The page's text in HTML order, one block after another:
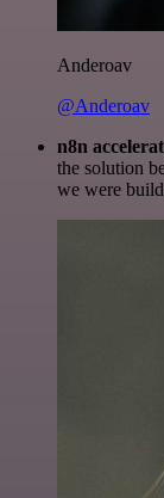
Anderoav
@Anderoav
n8n
the solution
we were